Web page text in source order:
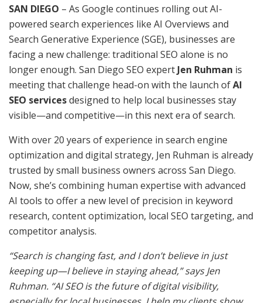
SAN DIEGO – As Google continues rolling out AI-
powered search experiences like AI Overviews and
Search Generative Experience (SGE), businesses are
facing a new challenge: traditional SEO alone is no
longer enough. San Diego SEO expert Jen Ruhman is
meeting that challenge head-on with the launch ofAI
SEO servicesdesigned to help local businesses stay
visible—and competitive—in this next era of search.
With over 20 years of experience in search engine
optimization and digital strategy, Jen Ruhman is already
trusted by small business owners across San Diego.
Now, she’s combining human expertise with advanced
AI tools to offer a new level of precision in keyword
research, content optimization, local SEO targeting, and
competitor analysis.
“Search is changing fast, and I don’t believe in just
keeping up—I believe in staying ahead,” says Jen
Ruhman. “AI SEO is the future of digital visibility,